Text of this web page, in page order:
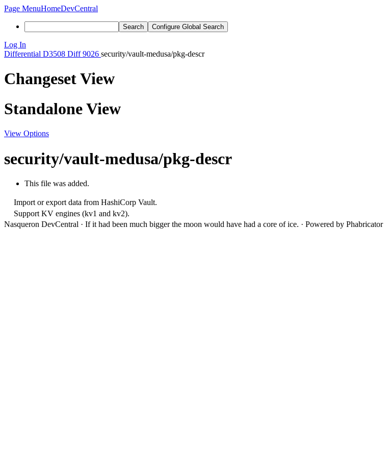
Page MenuHomeDevCentral
Search Configure Global Search
Log In
Differential D3508 Diff 9026 security/vault-medusa/pkg-descr
Changeset View
Standalone View
View Options
security/vault-medusa/pkg-descr
This file was added.
Import or export data from HashiCorp Vault.
Support KV engines (kv1 and kv2).
Nasqueron DevCentral · If it had been much bigger the moon would have had a core of ice. · Powered by Phabricator